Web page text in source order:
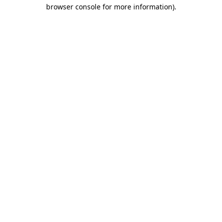
browser console for more information).